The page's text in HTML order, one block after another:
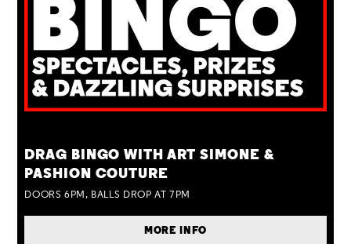
DRAG BINGO WITH ART SIMONE &
PASHION COUTURE
DOORS 6PM, BALLS DROP AT 7PM
MORE INFO